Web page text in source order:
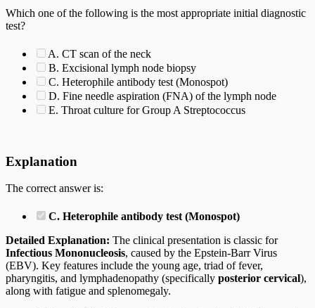
Which one of the following is the most appropriate initial diagnostic
test?
A. CT scan of the neck
B. Excisional lymph node biopsy
C. Heterophile antibody test (Monospot)
D. Fine needle aspiration (FNA) of the lymph node
E. Throat culture for Group A Streptococcus
Explanation
The correct answer is:
C. Heterophile antibody test (Monospot)
Detailed Explanation: The clinical presentation is classic for
Infectious Mononucleosis, caused by the Epstein-Barr Virus
(EBV). Key features include the young age, triad of fever,
pharyngitis, and lymphadenopathy (specifically posterior cervical),
along with fatigue and splenomegaly.